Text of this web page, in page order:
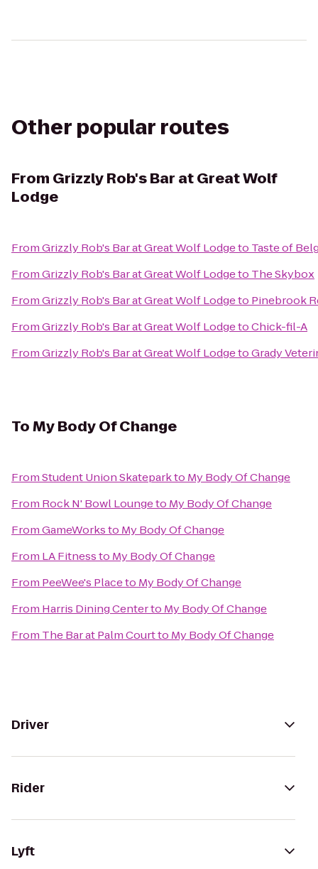
Other popular routes
From Grizzly Rob's Bar at Great Wolf
Lodge
FromGrizzly Rob's Bar at Great Wolf Lodgeto Taste of
FromGrizzly Rob's Bar at Great Wolf Lodgeto The Skybox
FromGrizzly Rob's Bar at Great Wolf Lodgeto Pinebrook
FromGrizzly Rob's Bar at Great Wolf LodgetoChick-fil-A
FromGrizzly Rob's Bar at Great Wolf LodgetoGrady
ToMy Body Of Change
FromStudent Union Skateparkto My Body Of Change
From Rock N' Bowl Loungeto My Body Of Change
FromGameWorksto My Body Of Change
From LA Fitnessto My Body Of Change
From PeeWee's Placeto My Body Of Change
From Harris Dining Centerto My Body Of Change
From The Bar at Palm Courtto My Body Of Change
Driver
Rider
Lyft